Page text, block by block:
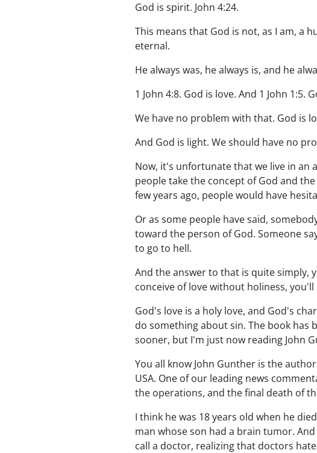
God is spirit. John 4:24.
This means that God is not, as I am, a
eternal.
He always was, he always is, and he
1 John 4:8. God is love. And 1 John 1:5.
We have no problem with that. God is
And God is light. We should have no
Now, it's unfortunate that we live in an
people take the concept of God and
few years ago, people would have
Or as some people have said,
toward the person of God. Someone
to go to hell.
And the answer to that is quite simply,
conceive of love without holiness,
God's love is a holy love, and God's
do something about sin. The book has
sooner, but I'm just now reading John
You all know John Gunther is the
USA. One of our leading news
the operations, and the final death of
I think he was 18 years old when he
man whose son had a brain tumor.
call a doctor, realizing that doctors